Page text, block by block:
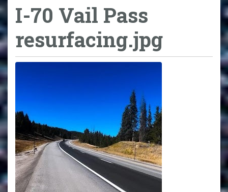
I-70 Vail Pass
resurfacing.jpg